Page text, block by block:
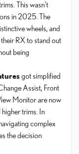
This wasn't
in 2025. The
wheels, and
RX to stand out
being
got simplified
Assist, Front
Monitor are now
trims. In
complex
the decision